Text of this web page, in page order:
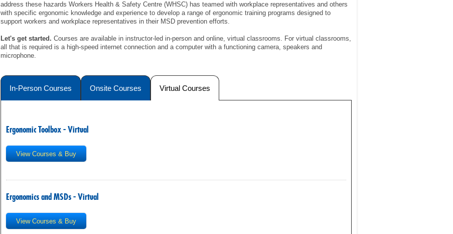
WORKERS
YOUNG WORKERS
SHOPPING CART
MEMBERS LOGIN
address these hazards Workers Health & Safety Centre (WHSC) has teamed with workplace representatives and others
with specific ergonomic knowledge and experience to develop a range of ergonomic training programs designed to
support workers and workplace representatives in their MSD prevention efforts.
Let's get started. Courses are available in instructor-led in-person and online, virtual classrooms. For virtual classrooms,
all that is required is a high-speed internet connection and a computer with a functioning camera, speakers and
microphone.
In-Person Courses Onsite Courses Virtual Courses
Ergonomic Toolbox - Virtual
View Courses & Buy
Ergonomics and MSDs - Virtual
View Courses & Buy